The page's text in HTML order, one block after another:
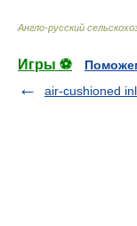
Англо-русский
Игры ⚽
air-cushioned